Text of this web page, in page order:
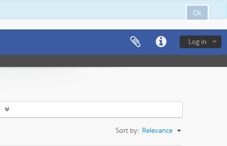
Ok
Log in
Sort by: Relevance